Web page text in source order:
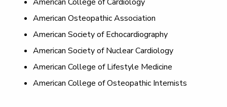
American Osteopathic Association
American Society of Echocardiography
American Society of Nuclear Cardiology
American College of Lifestyle Medicine
American College of Osteopathic Internists